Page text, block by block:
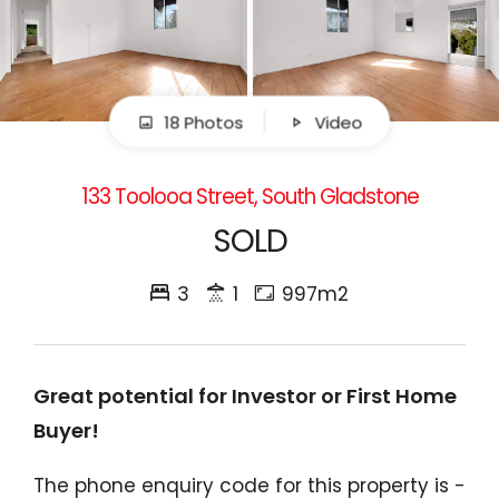
18 Photos Video
133 Toolooa Street, South Gladstone
SOLD
3 1 997m2
Great potential for Investor or First Home
Buyer!
The phone enquiry code for this property is -